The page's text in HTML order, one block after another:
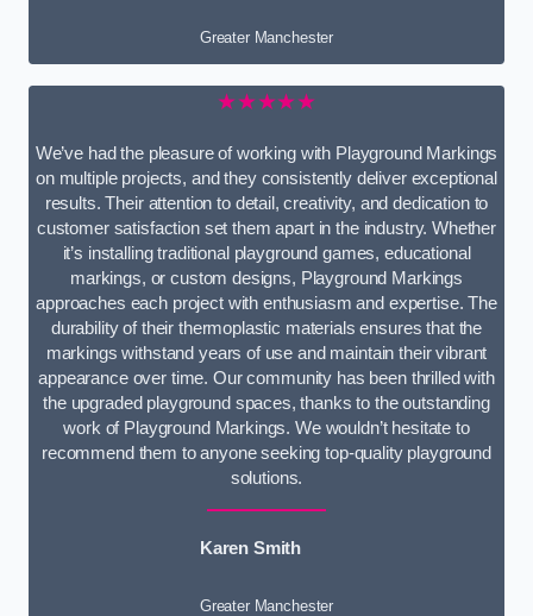
Greater Manchester
★★★★★
We’ve had the pleasure of working with Playground Markings
on multiple projects, and they consistently deliver exceptional
results. Their attention to detail, creativity, and dedication to
customer satisfaction set them apart in the industry. Whether
it’s installing traditional playground games, educational
markings, or custom designs, Playground Markings
approaches each project with enthusiasm and expertise. The
durability of their thermoplastic materials ensures that the
markings withstand years of use and maintain their vibrant
appearance over time. Our community has been thrilled with
the upgraded playground spaces, thanks to the outstanding
work of Playground Markings. We wouldn’t hesitate to
recommend them to anyone seeking top-quality playground
solutions.
Karen Smith
Greater Manchester